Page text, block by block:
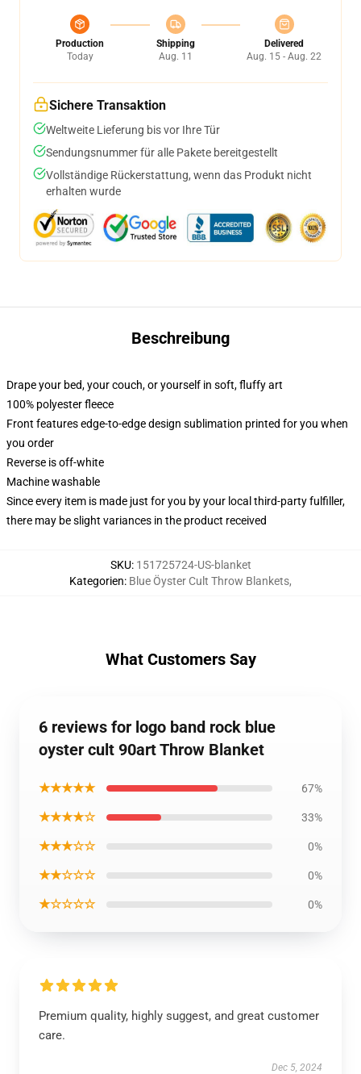
Production
Today
Shipping
Aug. 11
Delivered
Aug. 15 - Aug. 22
Sichere Transaktion
Weltweite Lieferung bis vor Ihre Tür
Sendungsnummer für alle Pakete bereitgestellt
Vollständige Rückerstattung, wenn das Produkt nicht
erhalten wurde
Beschreibung
Drape your bed, your couch, or yourself in soft, fluffy art
100% polyester fleece
Front features edge-to-edge design sublimation printed for you when
you order
Reverse is off-white
Machine washable
Since every item is made just for you by your local third-party fulfiller,
there may be slight variances in the product received
SKU: 151725724-US-blanket
Kategorien: Blue Öyster Cult Throw Blankets,
What Customers Say
6 reviews for logo band rock blue
oyster cult 90art Throw Blanket
★★★★★ 67%
★★★★☆ 33%
★★★☆☆ 0%
★★☆☆☆ 0%
★☆☆☆☆ 0%
Premium quality, highly suggest, and great customer
care.
Dec 5, 2024